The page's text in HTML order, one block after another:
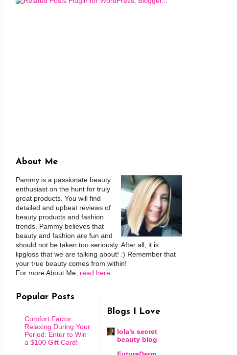
About Me
Pammy is a passionate beauty
enthusiast on the hunt for truly
great products. You will find
detailed and upbeat reviews of
beauty products and fashion
trends. Pammy believes that
beauty and fashion are fun and
should not be taken too seriously. After all, it is
lipgloss that we are talking about! :) Remember that
your true beauty comes from within!
For more About Me, read here
Popular Posts
Comfort Factor:
Relaxing During Your
Period: Enter to Win
a $100 Gift Card!
Blogs I Love
lola's secret
beauty blog